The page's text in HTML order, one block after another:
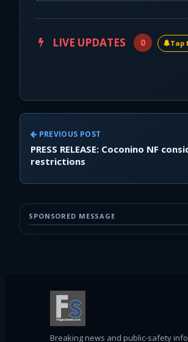
LIVE UPDATES 0 Tap
PREVIOUS POST
PRESS RELEASE: Coconino NF
restrictions
SPONSORED MESSAGE
Breaking news and public-safety